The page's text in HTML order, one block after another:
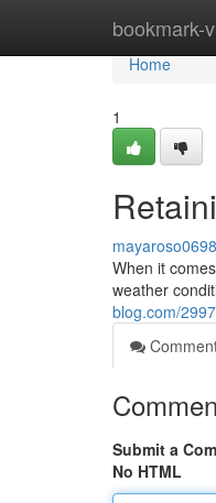
bookmark-
Home
Home
1
When it
weather
blog.com/
Submit a
No HTML